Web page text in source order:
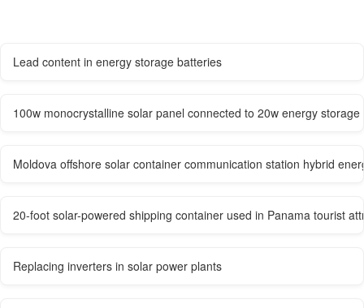
Lead content in energy storage batteries
100w monocrystalline solar panel connected to 20w energy storage
Moldova offshore solar container communication station hybrid
20-foot solar-powered shipping container used in Panama tourist
Replacing inverters in solar power plants